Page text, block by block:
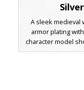
A sleek
armor plating
character model
a protective